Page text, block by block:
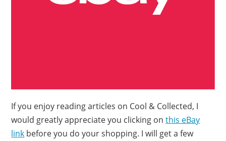
If you enjoy reading articles on Cool & Collected, I
would greatly appreciate you clicking onthis eBay
link before you do your shopping. I will get a few